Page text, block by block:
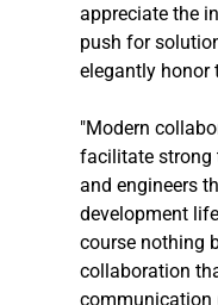
appreciate the
push for
elegantly honor
"Modern
facilitate strong
and engineers
development
course nothing
collaboration
communication